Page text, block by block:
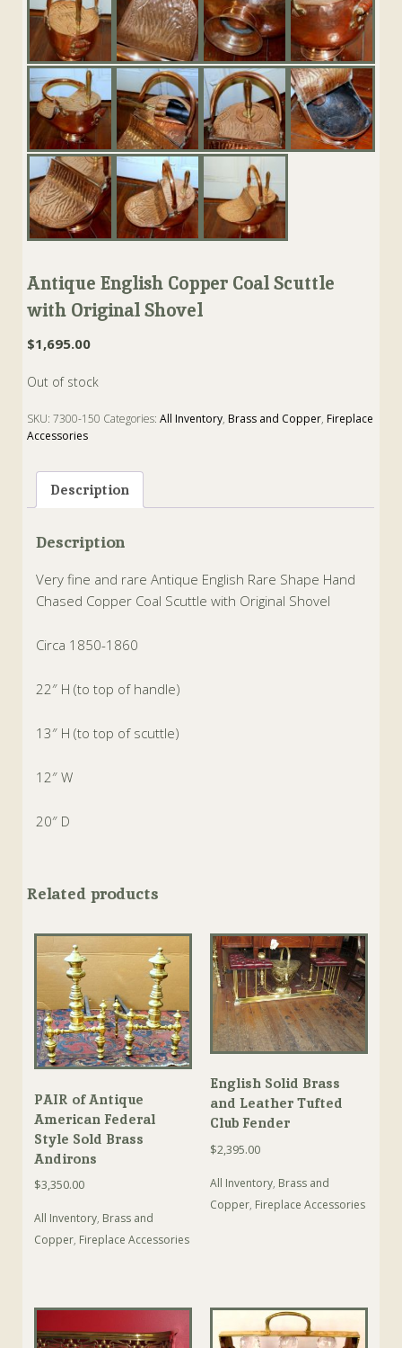
Antique English Copper Coal Scuttle
with Original Shovel
$1,695.00
Out of stock
SKU:7300-150 Categories:All Inventory, Brass and Copper, Fireplace
Accessories
Description
Description
Very fine and rare Antique English Rare Shape Hand
Chased Copper Coal Scuttle with Original Shovel
Circa 1850-1860
22″ H (to top of handle)
13″ H (to top of scuttle)
12″ W
20″ D
Related products
PAIR of Antique
American Federal
Style Sold Brass
Andirons
$3,350.00
All Inventory, Brass and
Copper, Fireplace Accessories
English Solid Brass
and Leather Tufted
Club Fender
$2,395.00
All Inventory, Brass and
Copper, Fireplace Accessories